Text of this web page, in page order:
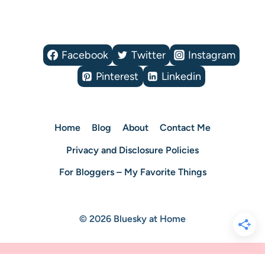
Facebook Twitter
Instagram
Pinterest
Linkedin
Home Blog About
Contact Me
Privacy and Disclosure Policies
For Bloggers – My Favorite Things
© 2026 Bluesky at Home